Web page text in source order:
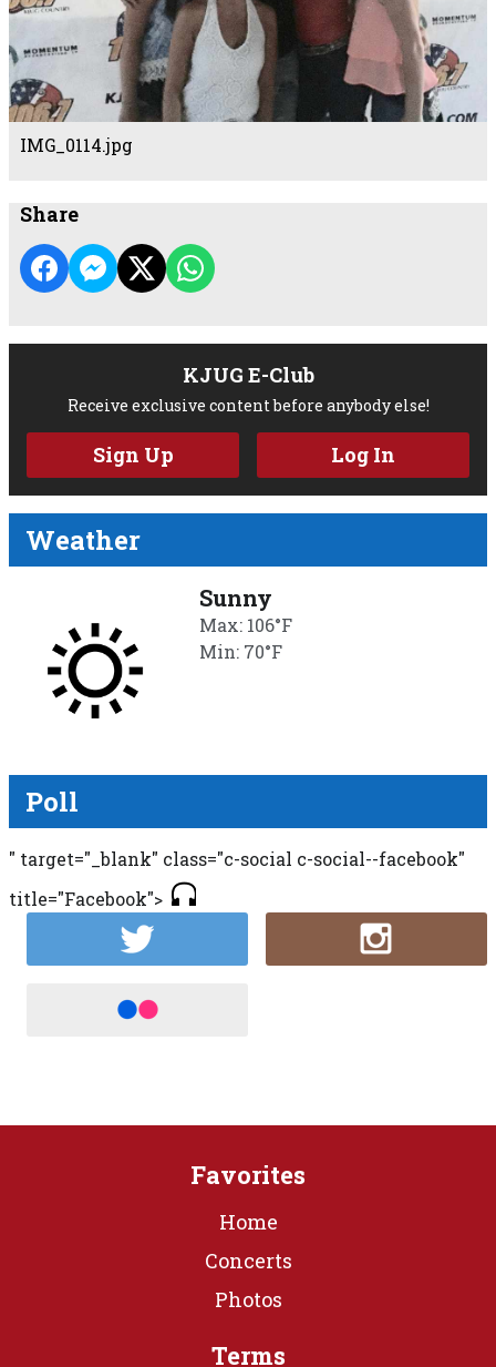
IMG_0114.jpg
Share
KJUG E-Club
Receive exclusive content before anybody else!
Sign Up Log In
Weather
Sunny
Max: 106°F
Min: 70°F
Poll
" target="_blank" class="c-social c-social--facebook"
title="Facebook">
Favorites
Home
Concerts
Photos
Terms